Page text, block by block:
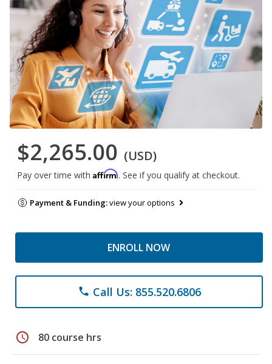
$2,265.00 (USD)
Pay over time with Affirm. See if you qualify at checkout.
Payment & Funding:view your options
ENROLL NOW
phone Call Us: 855.520.6806
schedule 80 course hrs